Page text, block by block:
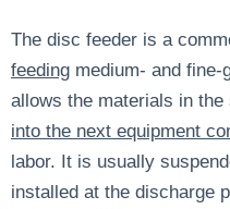
The disc feeder is a
feeding medium- and
allows the materials in
into the next equipment
labor. It is usually
installed at the discharge